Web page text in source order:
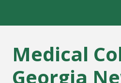
Medical
Georgia